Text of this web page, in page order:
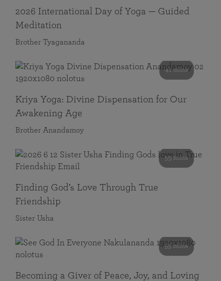
2026 International Day of Yoga — Guided
Meditation
Brother Tyagananda
41 mins
Kriya Yoga: Divine Dispensation for Our
Awakening Age
Brother Anandamoy
59 mins
Finding God’s Love Through True
Friendship
Sister Usha
55 mins
Becoming a Giver of Peace, Joy, and Loving